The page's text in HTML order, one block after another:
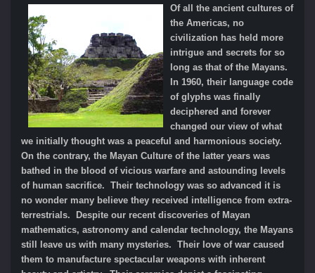
Of all the ancient cultures of
the Americas, no
civilization has held more
intrigue and secrets for so
long as that of the Mayans.
In 1960, their language code
of glyphs was finally
deciphered and forever
changed our view of what
we initially thought was a peaceful and harmonious society.
On the contrary, the Mayan Culture of the latter years was
bathed in the blood of vicious warfare and astounding levels
of human sacrifice. Their technology was so advanced it is
no wonder many believe they received intelligence from extra-
terrestrials. Despite our recent discoveries of Mayan
mathematics, astronomy and calendar technology, the Mayans
still leave us with many mysteries. Their love of war caused
them to manufacture spectacular weapons with inherent